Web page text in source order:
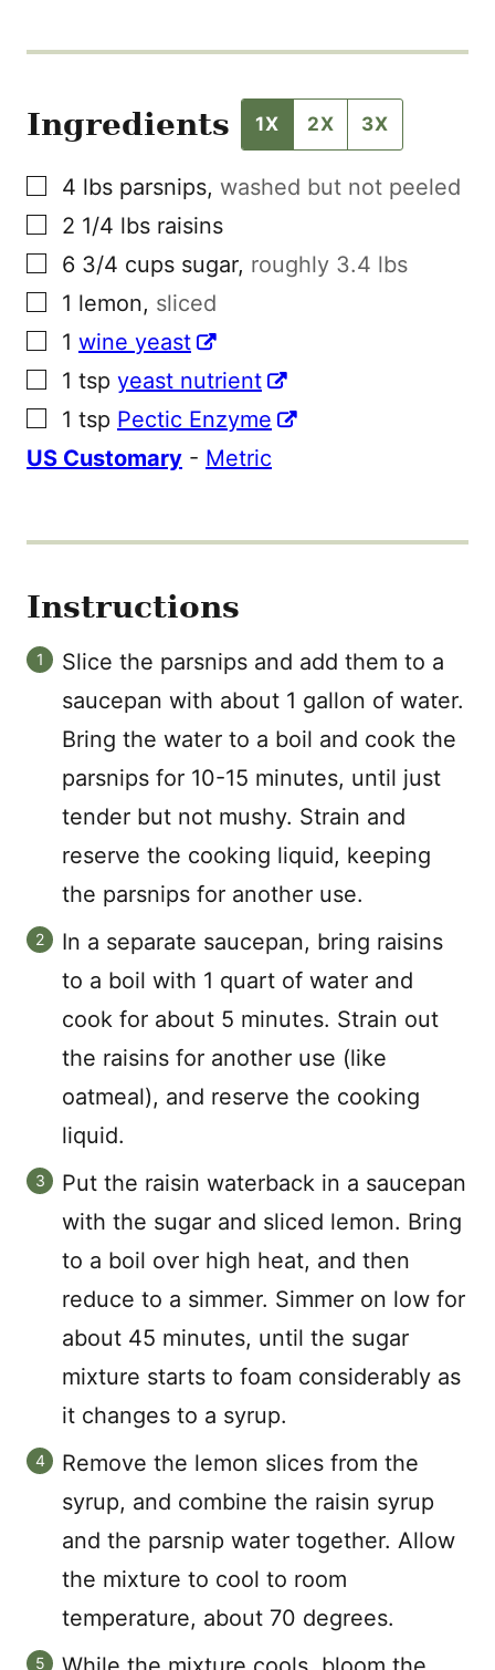
Ingredients 1X 2X 3X
▢
4 lbs parsnips, washed but not peeled
▢
2 1/4 lbs raisins
▢
6 3/4 cups sugar, roughly 3.4 lbs
▢
1 lemon, sliced
▢
1 wine yeast
▢
1 tsp yeast nutrient
▢
1 tsp Pectic Enzyme
US Customary - Metric
Instructions
Slice the parsnips and add them to a
saucepan with about 1 gallon of water.
Bring the water to a boil and cook the
parsnips for 10-15 minutes, until just
tender but not mushy. Strain and
reserve the cooking liquid, keeping
the parsnips for another use.
In a separate saucepan, bring raisins
to a boil with 1 quart of water and
cook for about 5 minutes. Strain out
the raisins for another use (like
oatmeal), and reserve the cooking
liquid.
Put the raisin waterback in a saucepan
with the sugar and sliced lemon. Bring
to a boil over high heat, and then
reduce to a simmer. Simmer on low for
about 45 minutes, until the sugar
mixture starts to foam considerably as
it changes to a syrup.
Remove the lemon slices from the
syrup, and combine the raisin syrup
and the parsnip water together. Allow
the mixture to cool to room
temperature, about 70 degrees.